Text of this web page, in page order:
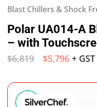
Blast Chillers & Shock
Polar UA014-A
– with
$6,819 $5,796 + GST